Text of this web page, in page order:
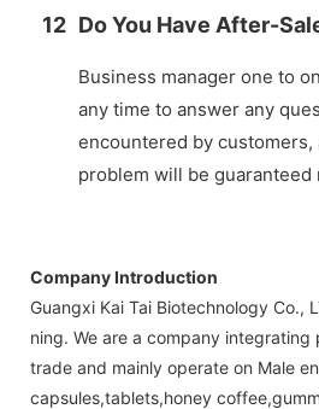
12 Do You Have After-
Business manager one to
any time to answer any
encountered by customers,
problem will be guaranteed
Company Introduction
Guangxi Kai Tai Biotechnology Co.,
ning. We are a company
trade and mainly operate on Male
capsules,tablets,honey